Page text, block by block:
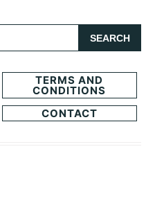
TERMS AND
CONDITIONS
CONTACT